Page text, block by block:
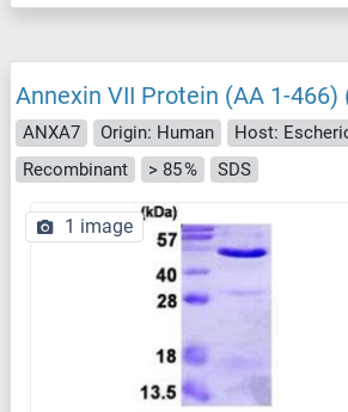
Annexin VII Protein (AA 1-466)
ANXA7 Origin: Human
Host:
Recombinant
> 85 % SDS
1 image